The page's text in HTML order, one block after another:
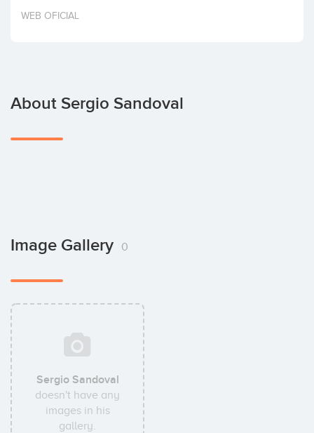
Invest
WEB OFICIAL
About Sergio Sandoval
Image Gallery 0
Sergio Sandoval
doesn't have any
images in his
gallery.